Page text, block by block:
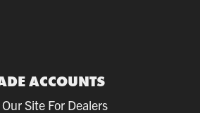
ACCOUNTS
Site For Dealers